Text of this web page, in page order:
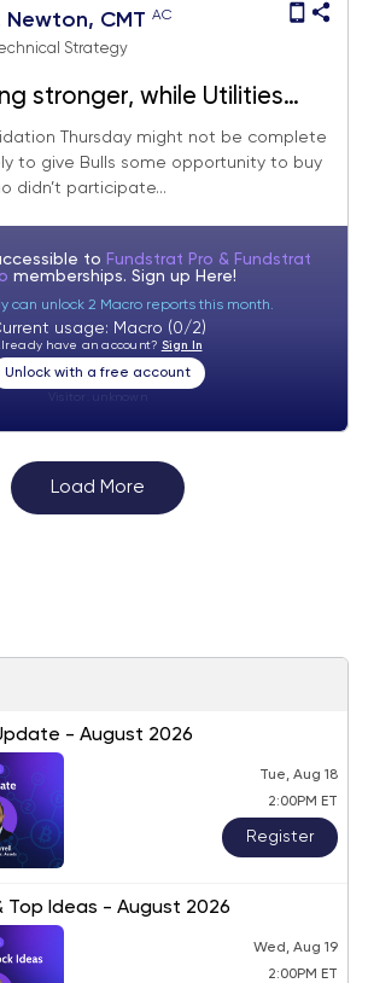
Newton, CMT AC
Strategy
stronger, while Utilities
favorThursday might not be complete
to give Bulls some opportunity to buy
didn’t participate...
to Fundstrat Pro & Fundstrat
memberships. Sign up Here!
can unlock 2 Macro reports this month.
usage: Macro (0/2)
have an account? Sign In
Unlock with a free account
Load More
- August 2026
Tue, Aug 18
2:00PM ET
Register
Top Ideas - August 2026
Wed, Aug 19
2:00PM ET